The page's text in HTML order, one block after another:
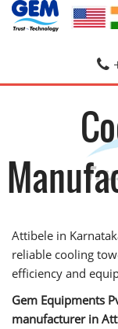
Attibele in
reliable cooling
efficiency and
Gem Equipments
manufacturer in